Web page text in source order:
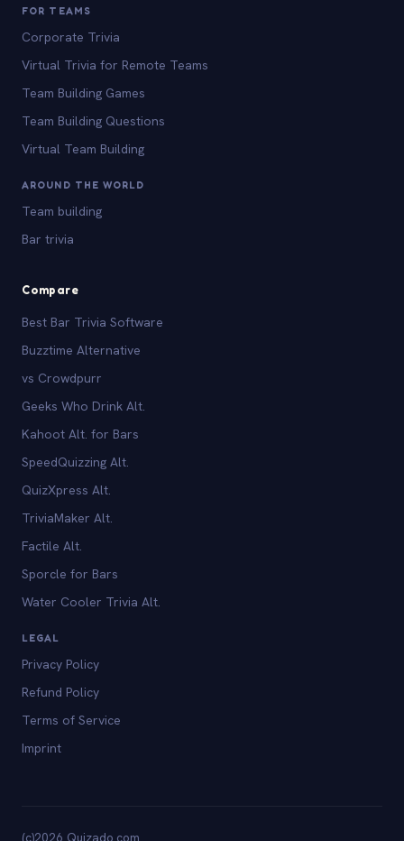
FOR TEAMS
Corporate Trivia
Virtual Trivia for Remote Teams
Team Building Games
Team Building Questions
Virtual Team Building
AROUND THE WORLD
Team building
Bar trivia
Compare
Best Bar Trivia Software
Buzztime Alternative
vs Crowdpurr
Geeks Who Drink Alt.
Kahoot Alt. for Bars
SpeedQuizzing Alt.
QuizXpress Alt.
TriviaMaker Alt.
Factile Alt.
Sporcle for Bars
Water Cooler Trivia Alt.
LEGAL
Privacy Policy
Refund Policy
Terms of Service
Imprint
(c)2026 Quizado.com